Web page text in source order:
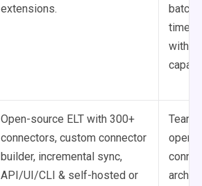
extensions.
batch
time
with BI
Open-source ELT with 300+
connectors, custom connector
builder, incremental sync,
API/UI/CLI & self-hosted or
open-